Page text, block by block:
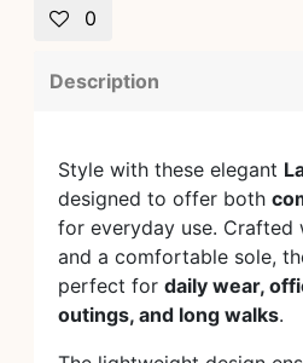
0
Description
Style with these elegant
designed to offer both
for everyday use. Crafted
and a comfortable sole,
perfect for daily wear,
outings, and long walks.